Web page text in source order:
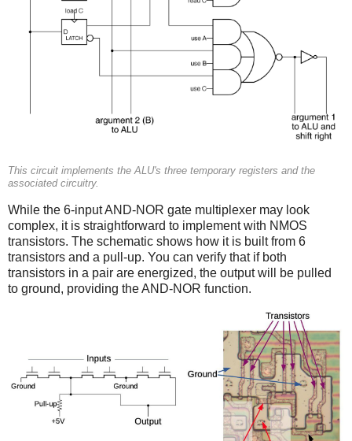
This circuit implements the ALU's three temporary registers and the
associated circuitry.
While the 6-input AND-NOR gate multiplexer may look
complex, it is straightforward to implement with NMOS
transistors. The schematic shows how it is built from 6
transistors and a pull-up. You can verify that if both
transistors in a pair are energized, the output will be pulled
to ground, providing the AND-NOR function.